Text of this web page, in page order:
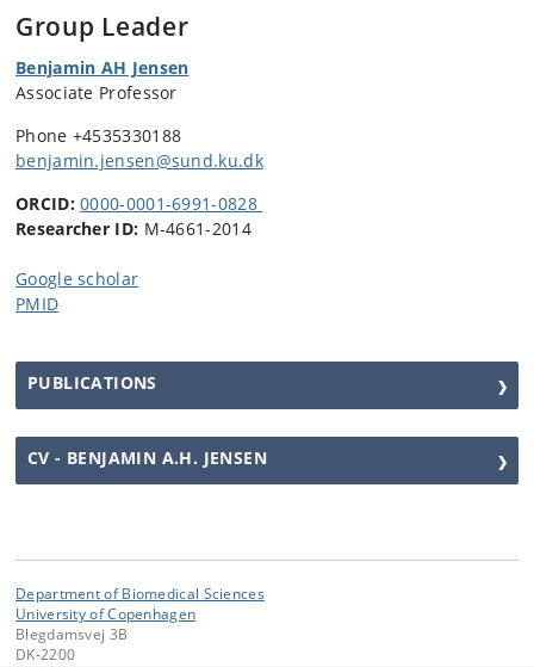
Group Leader
Benjamin AH Jensen
Associate Professor
Phone +4535330188
benjamin.jensen@sund.ku.dk
ORCID: 0000-0001-6991-0828
Researcher ID: M-4661-2014
Google scholar
PMID
PUBLICATIONS
CV - BENJAMIN A.H. JENSEN
Department of Biomedical Sciences
University of Copenhagen
Blegdamsvej 3B
DK-2200